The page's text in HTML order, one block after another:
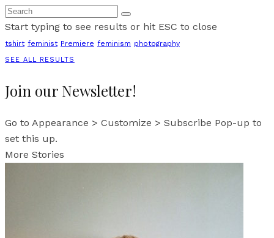
Start typing to see results or hit ESC to close
tshirt feminist Premiere feminism photography
SEE ALL RESULTS
Join our Newsletter!
Go to Appearance > Customize > Subscribe Pop-up to
set this up.
More Stories